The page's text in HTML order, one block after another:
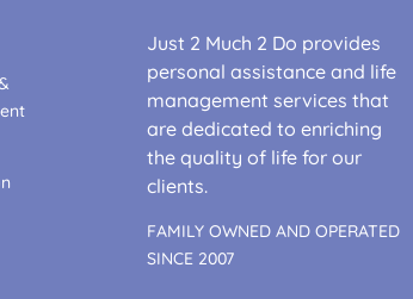
Just 2 Much 2 Do provides
personal assistance and life
management services that
are dedicated to enriching
the quality of life for our
clients.
FAMILY OWNED AND OPERATED
SINCE 2007